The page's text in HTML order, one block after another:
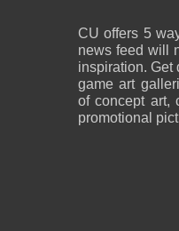
CU offers 5
news feed will
inspiration. Get
game art
of concept art,
promotional